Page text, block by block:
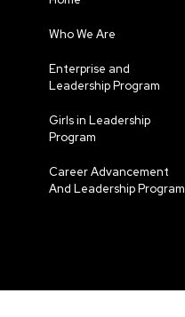
Who We Are
Enterprise and
Leadership Program
Girls in Leadership
Program
Career Advancement
And Leadership Program